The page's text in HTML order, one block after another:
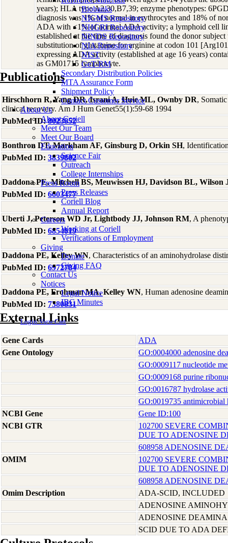
Biobanks
NIGMS Repository
NHGRI Repository
NINDS Repository
NIA Repository
NIST
GeT-RM
Secondary Distribution Policies
MTA Assurance Form
Shipment Policy
Contact Customer Service
About Us
About Coriell
Meet Our Team
Meet Our Board
Education
Science Fair
Outreach
College Internships
Press Room
Press Releases
Coriell Blog
Annual Report
Careers
Working at Coriell
Verifications of Employment
Giving
Donate
Giving FAQ
Contact Us
Notices
Legal Notice
IBC Minutes
Login View Cart
years); HLA type A2,30,B7,39; enzyme phenotypes:
diagnosis was 1% of normal in erythrocytes and 18% of
ADA with <1% of normal ADA activity; a lymphoid cell
established at the time of diagnosis found the donor
substitution of glutamine for arginine at codon 101
expressing ADA activity (established at age 16 years)
as GM01715 lymphocyte.
Publications
Hirschhorn R, Yang DR, Israni A, Huie ML, Ownby DR,
clinical recovery. Am J Hum Genet55(1):59-68 1994
PubMed ID:8023852
Bonthron DT, Markham AF, Ginsburg D, Orkin SH,
PubMed ID: 3839802
Daddona PE, Mitchell BS, Meuwissen HJ, Davidson BL,
PubMed ID: 6603477
Uberti J, Peterson WD Jr, Lightbody JJ, Johnson RM, A
PubMed ID: 6854019
Daddona PE, Kelley WN, Characteristics of an aminohydrolase
PubMed ID: 6972784
Daddona PE, Frohman MA, Kelley WN, Human adenosine
PubMed ID: 7380831
External Links
Gene Cards
ADA
Gene Ontology
GO:0004000 adenosine
GO:0009117 nucleotide
GO:0009168 purine
GO:0016787 hydrolase
GO:0019735 antimicrobial
NCBI Gene
Gene ID:100
NCBI GTR
102700 SEVERE
DUE TO ADENOSINE
608958 ADENOSINE
OMIM
102700 SEVERE
DUE TO ADENOSINE
608958 ADENOSINE
Omim Description
ADA-SCID, INCLUDED
ADENOSINE
ADENOSINE
SCID DUE TO ADA